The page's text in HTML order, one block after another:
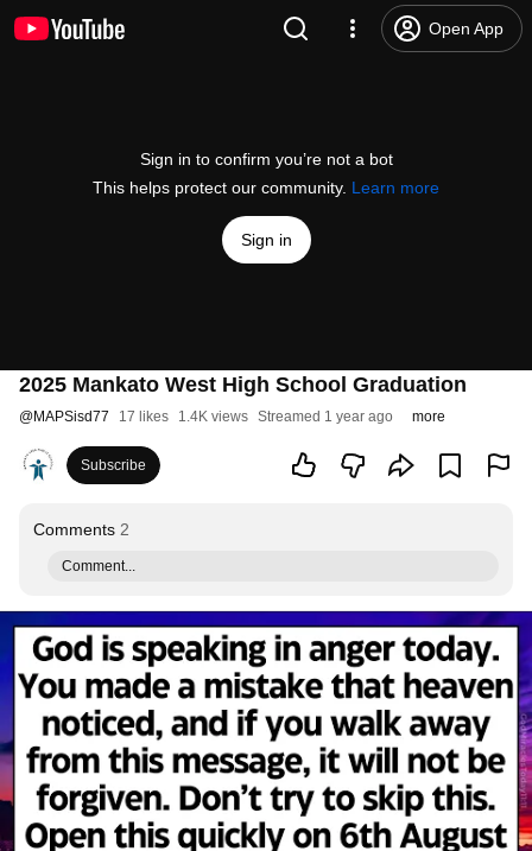
Open App
Sign in to confirm you’re not a bot
This helps protect our community. Learn more
Sign in
2025 Mankato West High School Graduation
@MAPSisd77 17 likes 1.4K views Streamed 1 year ago more
Subscribe
Comments 2
Comment...